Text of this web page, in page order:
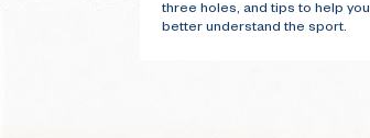
three holes, and tips to help you
better understand the sport.